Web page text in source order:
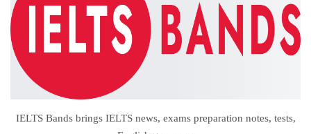
IELTS Bands brings IELTS news, exams preparation notes, tests,